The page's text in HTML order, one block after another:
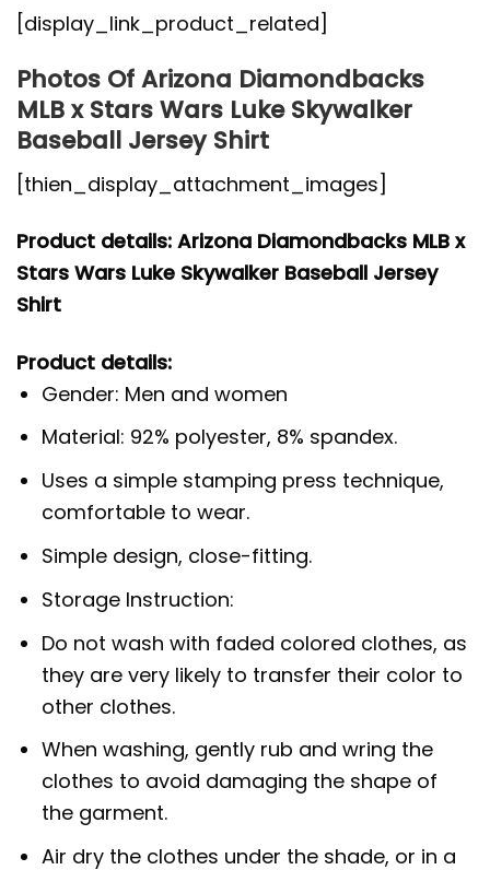
[display_link_product_related]
Photos Of Arizona Diamondbacks
MLB x Stars Wars Luke Skywalker
Baseball Jersey Shirt
[thien_display_attachment_images]
Product details: Arizona Diamondbacks MLB x
Stars Wars Luke Skywalker Baseball Jersey
Shirt
Product details:
Gender: Men and women
Material: 92% polyester, 8% spandex.
Uses a simple stamping press technique,
comfortable to wear.
Simple design, close-fitting.
Storage Instruction:
Do not wash with faded colored clothes, as
they are very likely to transfer their color to
other clothes.
When washing, gently rub and wring the
clothes to avoid damaging the shape of
the garment.
Air dry the clothes under the shade, or in a